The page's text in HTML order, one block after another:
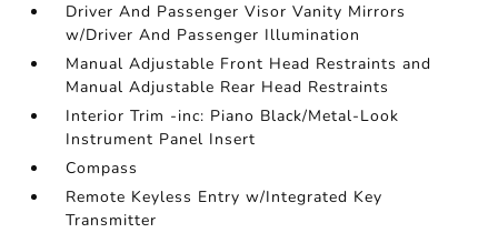
Driver And Passenger Visor Vanity Mirrors
w/Driver And Passenger Illumination
Manual Adjustable Front Head Restraints and
Manual Adjustable Rear Head Restraints
Interior Trim -inc: Piano Black/Metal-Look
Instrument Panel Insert
Compass
Remote Keyless Entry w/Integrated Key
Transmitter